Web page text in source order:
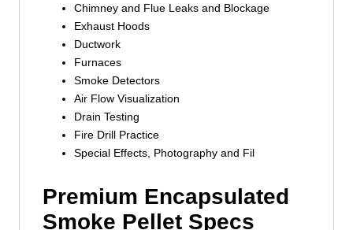
Chimney and Flue Leaks and Blockage
Exhaust Hoods
Ductwork
Furnaces
Smoke Detectors
Air Flow Visualization
Drain Testing
Fire Drill Practice
Special Effects, Photography and Fil
Premium Encapsulated
Smoke Pellet Specs